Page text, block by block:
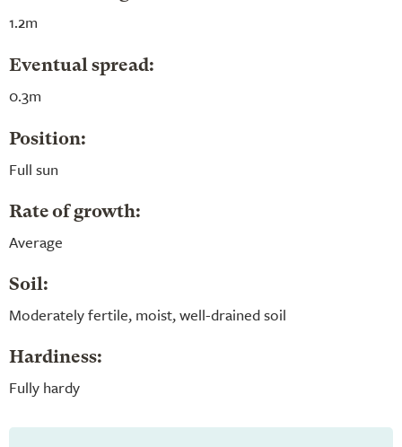
1.2m
Eventual spread:
0.3m
Position:
Full sun
Rate of growth:
Average
Soil:
Moderately fertile, moist, well-drained soil
Hardiness:
Fully hardy